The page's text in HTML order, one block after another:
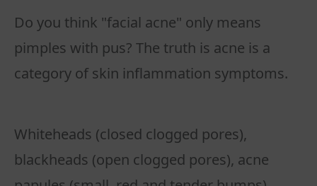
Do you think "facial acne" only means
pimples with pus? The truth is acne is a
category of skin inflammation symptoms.
Whiteheads (closed clogged pores),
blackheads (open clogged pores), acne